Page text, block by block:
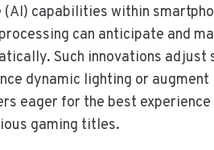
capabilities within
can anticipate and
Such innovations adjust
dynamic lighting or
eager for the best
gaming titles.